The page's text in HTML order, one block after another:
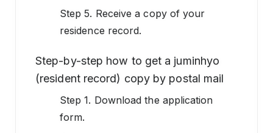
Step 5. Receive a copy of your
residence record.
Step-by-step how to get a juminhyo
(resident record) copy by postal mail
Step 1. Download the application
form.